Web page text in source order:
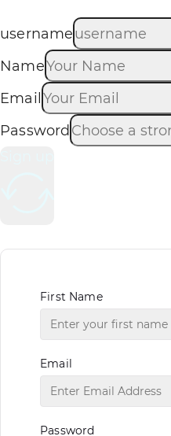
username
Name
Email
Password
First Name
Email
Password